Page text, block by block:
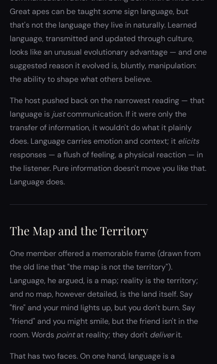
Great apes can be taught some sign language, but
that's not the language they live in naturally. Learned
language, transmitted and updated through culture,
looks like an unusual evolutionary advantage — and one
suggested reason it evolved is, bluntly, manipulation:
the ability to shape what others believe.
The host pushed back on the narrowest reading — that
language is justcommunication. If it were only the
transfer of information, it wouldn't do what it plainly
does. Language carries emotion and context; it elicits
responses — a flush of feeling, a physical reaction — in
the listener. Pure information doesn't move you like that.
Language does.
The Map and the Territory
One member offered a memorable frame (drawn from
the old line that "the map is not the territory").
Language, he argued, is a map; reality is the territory;
and no map, however detailed, is the land itself. Say
"fire" and your mind lights up, but you don't burn. Say
"friend" and you might smile, but the friend isn't in the
room. Words pointat reality; they don't deliverit.
That has two faces. On one hand, language is a